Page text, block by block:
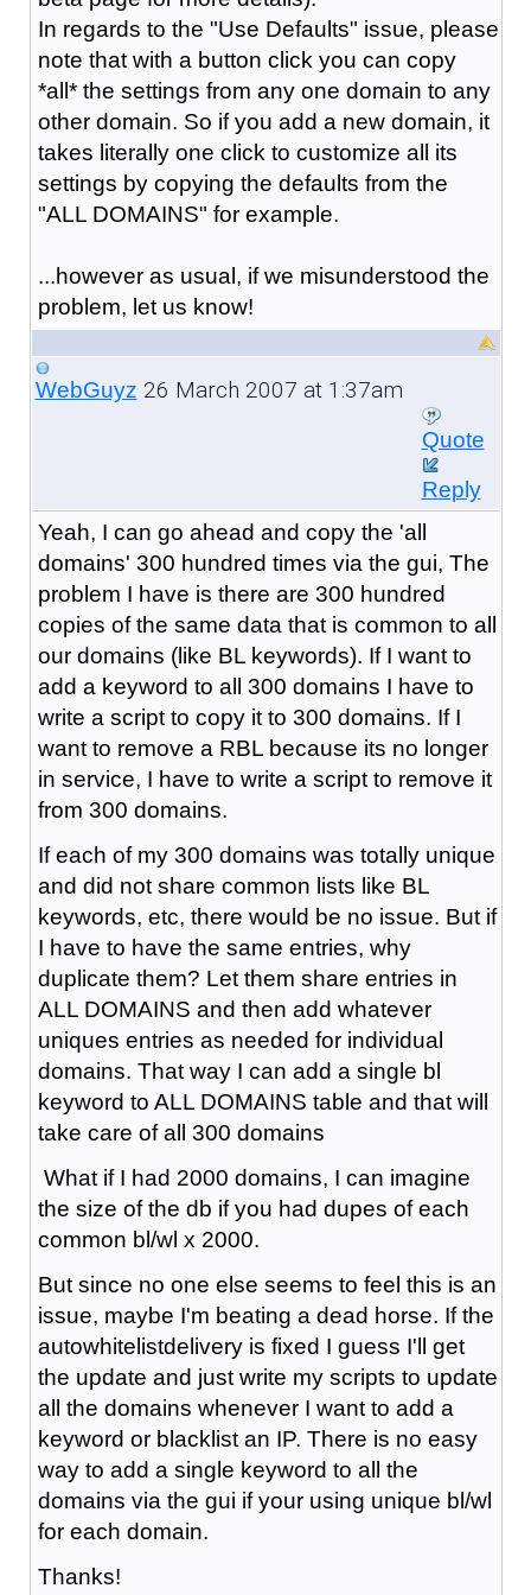
In regards to the "Use Defaults" issue, please
note that with a button click you can copy
*all* the settings from any one domain to any
other domain. So if you add a new domain, it
takes literally one click to customize all its
settings by copying the defaults from the
"ALL DOMAINS" for example.
...however as usual, if we misunderstood the
problem, let us know!
WebGuyz 26 March 2007 at 1:37am
Quote
Reply
Yeah, I can go ahead and copy the 'all
domains' 300 hundred times via the gui, The
problem I have is there are 300 hundred
copies of the same data that is common to all
our domains (like BL keywords). If I want to
add a keyword to all 300 domains I have to
write a script to copy it to 300 domains. If I
want to remove a RBL because its no longer
in service, I have to write a script to remove it
from 300 domains.
If each of my 300 domains was totally unique
and did not share common lists like BL
keywords, etc, there would be no issue. But if
I have to have the same entries, why
duplicate them? Let them share entries in
ALL DOMAINS and then add whatever
uniques entries as needed for individual
domains. That way I can add a single bl
keyword to ALL DOMAINS table and that will
take care of all 300 domains
What if I had 2000 domains, I can imagine
the size of the db if you had dupes of each
common bl/wl x 2000.
But since no one else seems to feel this is an
issue, maybe I'm beating a dead horse. If the
autowhitelistdelivery is fixed I guess I'll get
the update and just write my scripts to update
all the domains whenever I want to add a
keyword or blacklist an IP. There is no easy
way to add a single keyword to all the
domains via the gui if your using unique bl/wl
for each domain.
Thanks!